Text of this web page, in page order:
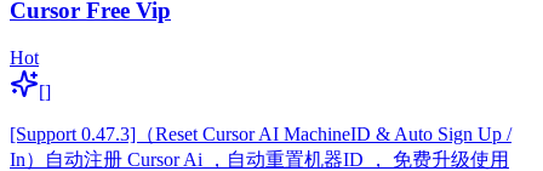
Cursor Free Vip
Hot
[]
[Support 0.47.3]（Reset Cursor AI MachineID & Auto Sign Up /
In）自动注册 Cursor Ai ，自动重置机器ID ， 免费升级使用